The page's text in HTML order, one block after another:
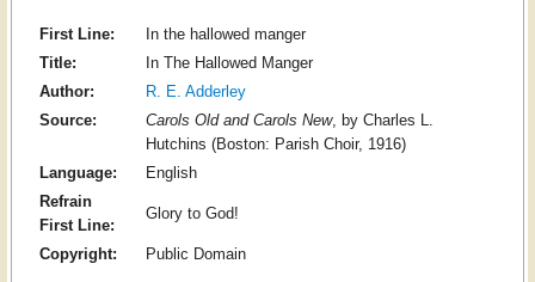
First Line:
In the hallowed manger
Title:
In The Hallowed Manger
Author:
R. E. Adderley
Source:
Carols Old and Carols New, by Charles L.
Hutchins (Boston: Parish Choir, 1916)
Language:
English
Refrain
First Line:
Glory to God!
Copyright: Public Domain